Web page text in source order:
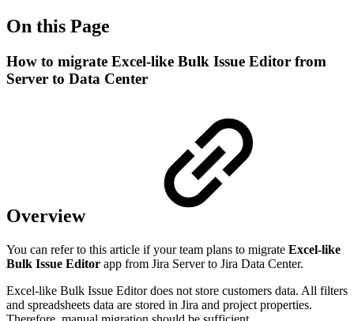
On this Page
How to migrate Excel-like Bulk Issue Editor from
Server to Data Center
Overview
You can refer to this article if your team plans to migrate Excel-like
Bulk Issue Editor app from Jira Server to Jira Data Center.
Excel-like Bulk Issue Editor does not store customers data. All filters
and spreadsheets data are stored in Jira and project properties.